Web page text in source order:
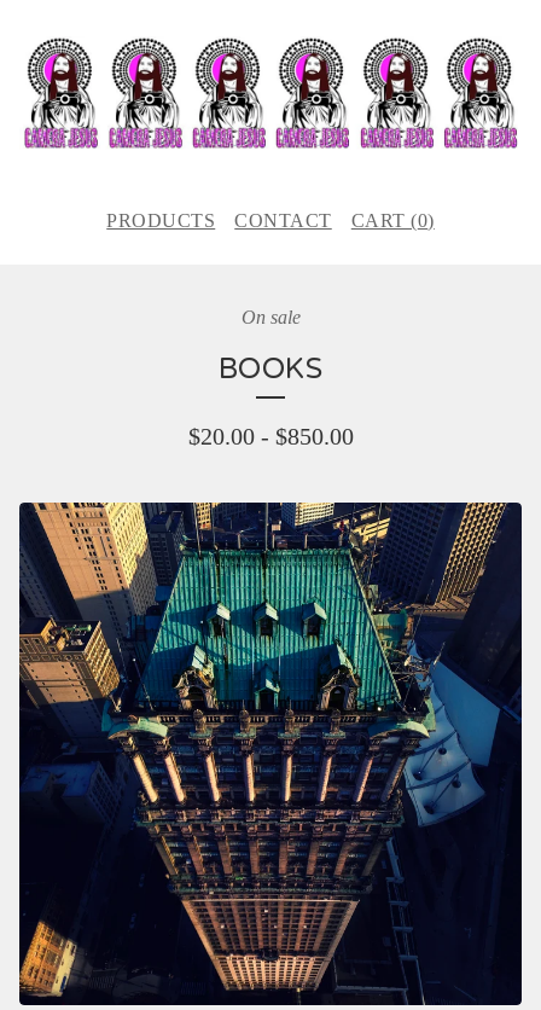
PRODUCTS CONTACT CART (0)
On sale
BOOKS
$20.00- $850.00